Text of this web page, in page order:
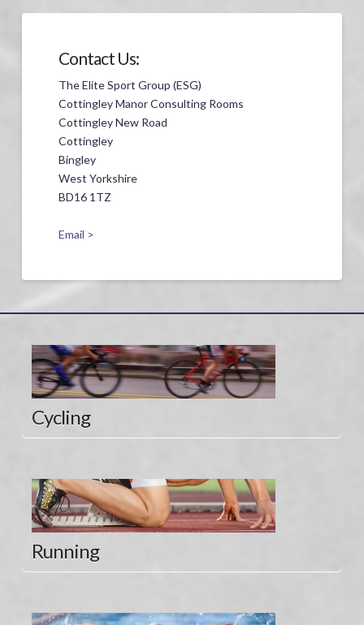
Contact Us:
The Elite Sport Group (ESG)
Cottingley Manor Consulting Rooms
Cottingley New Road
Cottingley
Bingley
West Yorkshire
BD16 1TZ
Email >
Cycling
Running